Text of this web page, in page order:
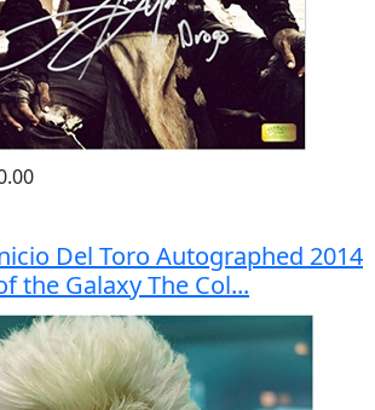
Del Toro Autographed 2014
the Galaxy The Col...